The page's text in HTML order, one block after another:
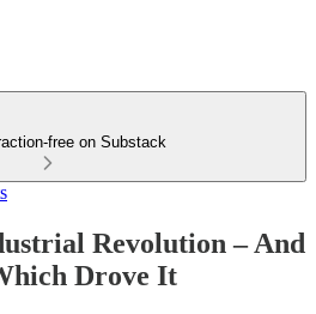
free on Substack
Revolution – And
Drove It